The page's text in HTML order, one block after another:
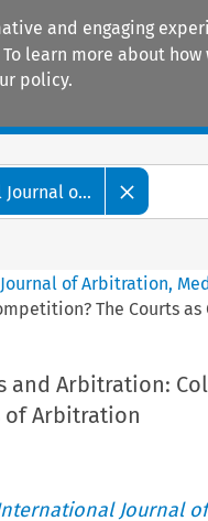
and engaging
learn more about how
policy.
o...
of Arbitration,
The Courts
and Arbitration:
of Arbitration
Journal